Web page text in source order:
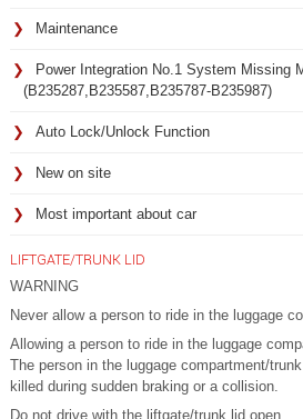
Maintenance
Power Integration No.1 System Missing
(B235287,B235587,B235787-B235987)
Auto Lock/Unlock Function
New on site
Most important about car
LIFTGATE/TRUNK LID
WARNING
Never allow a person to ride in the luggage
Allowing a person to ride in the luggage
The person in the luggage compartment/
killed during sudden braking or a collision.
Do not drive with the liftgate/trunk lid open